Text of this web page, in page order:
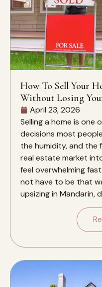
How To Sell Your
Without Losing
April 23, 2026
Selling a home is one
decisions most
the humidity, and the
real estate market
feel overwhelming
not have to be that
upsizing in Mandarin,